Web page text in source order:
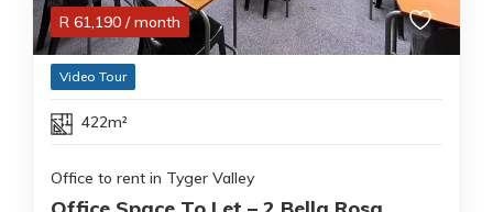
R 61,190 / month
Video Tour
422m²
Office to rent in Tyger Valley